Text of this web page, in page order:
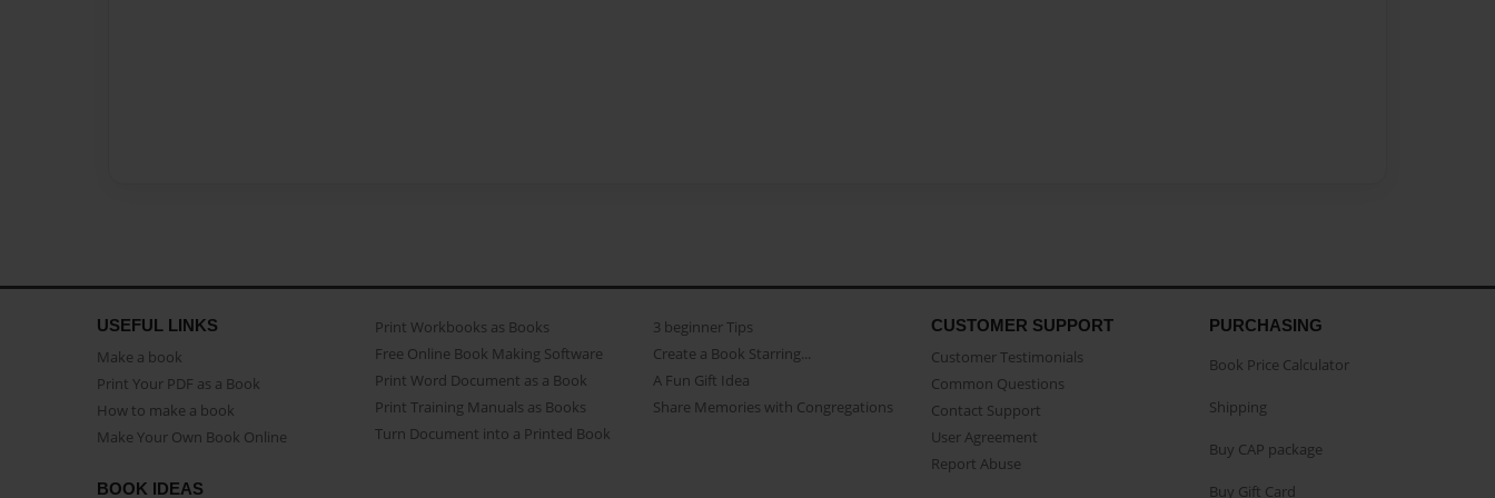
USEFUL LINKS
Make a book
Print Your PDF as a Book
How to make a book
Make Your Own Book Online
Print Workbooks as Books
Free Online Book Making Software
Print Word Document as a Book
Print Training Manuals as Books
Turn Document into a Printed Book
3 beginner Tips
Create a Book Starring...
A Fun Gift Idea
Share Memories with Congregations
CUSTOMER SUPPORT
Customer Testimonials
Common Questions
Contact Support
User Agreement
Report Abuse
BOOK IDEAS
PURCHASING
Book Price Calculator
Shipping
Buy CAP package
Buy Gift Card